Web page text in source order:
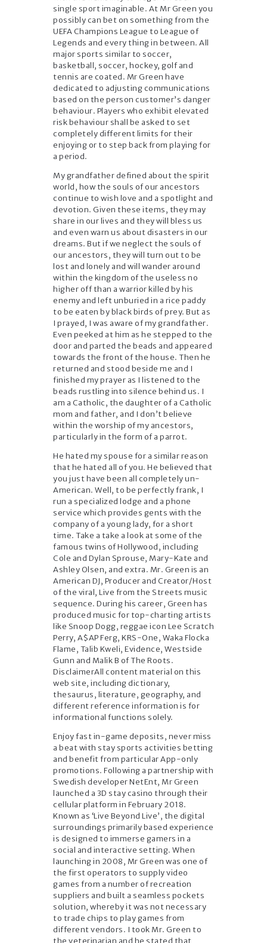
single sport imaginable. At Mr Green you
possibly can bet on something from the
UEFA Champions League to League of
Legends and every thing in between. All
major sports similar to soccer,
basketball, soccer, hockey, golf and
tennis are coated. Mr Green have
dedicated to adjusting communications
based on the person customer’s danger
behaviour. Players who exhibit elevated
risk behaviour shall be asked to set
completely different limits for their
enjoying or to step back from playing for
a period.
My grandfather defined about the spirit
world, how the souls of our ancestors
continue to wish love and a spotlight and
devotion. Given these items, they may
share in our lives and they will bless us
and even warn us about disasters in our
dreams. But if we neglect the souls of
our ancestors, they will turn out to be
lost and lonely and will wander around
within the kingdom of the useless no
higher off than a warrior killed by his
enemy and left unburied in a rice paddy
to be eaten by black birds of prey. But as
I prayed, I was aware of my grandfather.
Even peeked at him as he stepped to the
door and parted the beads and appeared
towards the front of the house. Then he
returned and stood beside me and I
finished my prayer as I listened to the
beads rustling into silence behind us. I
am a Catholic, the daughter of a Catholic
mom and father, and I don’t believe
within the worship of my ancestors,
particularly in the form of a parrot.
He hated my spouse for a similar reason
that he hated all of you. He believed that
you just have been all completely un-
American. Well, to be perfectly frank, I
run a specialized lodge and a phone
service which provides gents with the
company of a young lady, for a short
time. Take a take a look at some of the
famous twins of Hollywood, including
Cole and Dylan Sprouse, Mary-Kate and
Ashley Olsen, and extra. Mr. Green is an
American DJ, Producer and Creator/Host
of the viral, Live from the Streets music
sequence. During his career, Green has
produced music for top-charting artists
like Snoop Dogg, reggae icon Lee Scratch
Perry, A$AP Ferg, KRS-One, Waka Flocka
Flame, Talib Kweli, Evidence, Westside
Gunn and Malik B of The Roots.
DisclaimerAll content material on this
web site, including dictionary,
thesaurus, literature, geography, and
different reference information is for
informational functions solely.
Enjoy fast in-game deposits, never miss
a beat with stay sports activities betting
and benefit from particular App-only
promotions. Following a partnership with
Swedish developer NetEnt, Mr Green
launched a 3D stay casino through their
cellular platform in February 2018.
Known as ‘Live Beyond Live’, the digital
surroundings primarily based experience
is designed to immerse gamers in a
social and interactive setting. When
launching in 2008, Mr Green was one of
the first operators to supply video
games from a number of recreation
suppliers and built a seamless pockets
solution, whereby it was not necessary
to trade chips to play games from
different vendors. I took Mr. Green to
the veterinarian and he stated that